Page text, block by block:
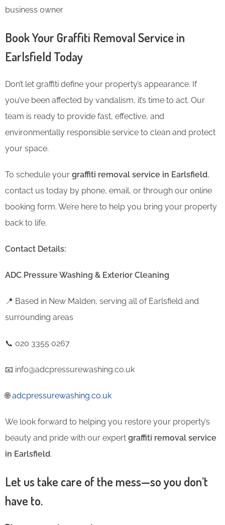
business owner
Book Your Graffiti Removal Service in
Earlsfield Today
Don’t let graffiti define your property’s appearance. If
you’ve been affected by vandalism, it’s time to act. Our
team is ready to provide fast, effective, and
environmentally responsible service to clean and protect
your space.
To schedule your graffiti removal service in Earlsfield,
contact us today by phone, email, or through our online
booking form. We’re here to help you bring your property
back to life.
Contact Details:
ADC Pressure Washing & Exterior Cleaning
📍 Based in New Malden, serving all of Earlsfield and
surrounding areas
📞 020 3355 0267
📧 info@adcpressurewashing.co.uk
🌐adcpressurewashing.co.uk
We look forward to helping you restore your property’s
beauty and pride with our expert graffiti removal service
in Earlsfield.
Let us take care of the mess—so you don’t
have to.